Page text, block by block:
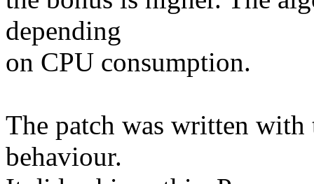
depending
on CPU consumption.
The patch was written
behaviour.